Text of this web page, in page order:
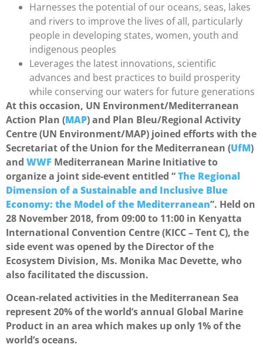
Harnesses the potential of our oceans, seas, lakes
and rivers to improve the lives of all, particularly
people in developing states, women, youth and
indigenous peoples
Leverages the latest innovations, scientific
advances and best practices to build prosperity
while conserving our waters for future generations
At this occasion, UN Environment/Mediterranean
Action Plan (MAP) and Plan Bleu/Regional Activity
Centre (UN Environment/MAP) joined efforts with the
Secretariat of the Union for the Mediterranean (UfM)
and WWF Mediterranean Marine Initiative to
organize a joint side-event entitled “The Regional
Dimension of a Sustainable and Inclusive Blue
Economy: the Model of the Mediterranean”. Held on
28 November 2018, from 09:00 to 11:00 in Kenyatta
International Convention Centre (KICC – Tent C), the
side event was opened by the Director of the
Ecosystem Division, Ms. Monika Mac Devette, who
also facilitated the discussion.
Ocean-related activities in the Mediterranean Sea
represent 20% of the world’s annual Global Marine
Product in an area which makes up only 1% of the
world’s oceans.